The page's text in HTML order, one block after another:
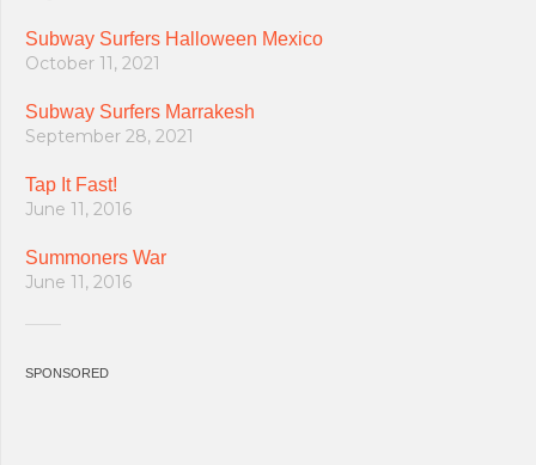
Subway Surfers Halloween Mexico
October 11, 2021
Subway Surfers Marrakesh
September 28, 2021
Tap It Fast!
June 11, 2016
Summoners War
June 11, 2016
SPONSORED